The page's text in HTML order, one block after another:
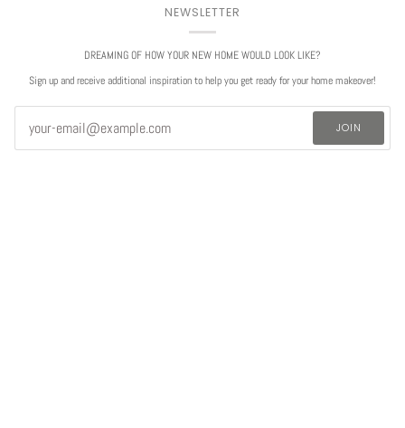
NEWSLETTER
DREAMING OF HOW YOUR NEW HOME WOULD LOOK LIKE?
Sign up and receive additional inspiration to help you get ready for your home makeover!
JOIN